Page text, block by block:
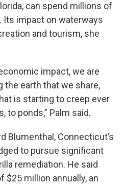
can spend millions of
Its impact on waterways
and tourism, she
impact, we are
the earth that we share,
is starting to creep ever
to ponds,” Palm said.
Blumenthal, Connecticut’s
to pursue significant
remediation. He said
$25 million annually, an